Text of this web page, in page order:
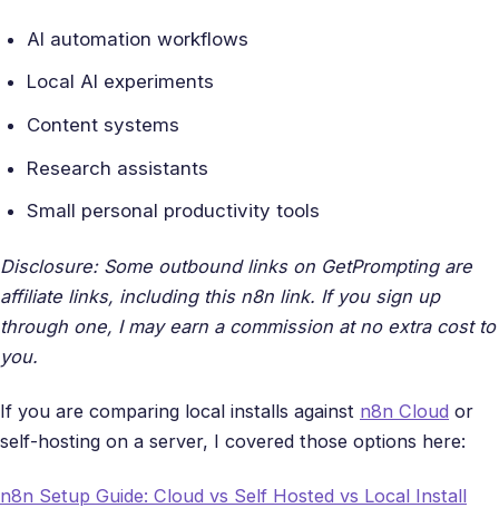
AI automation workflows
Local AI experiments
Content systems
Research assistants
Small personal productivity tools
Disclosure: Some outbound links on GetPrompting are
affiliate links, including this n8n link. If you sign up
through one, I may earn a commission at no extra cost to
you.
If you are comparing local installs against n8n Cloud or
self-hosting on a server, I covered those options here:
n8n Setup Guide: Cloud vs Self Hosted vs Local Install